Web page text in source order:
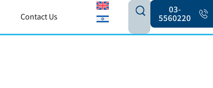
Contact Us
03-
5560220